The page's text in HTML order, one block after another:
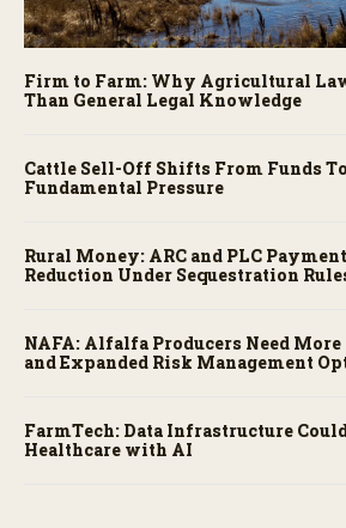
Firm to Farm: Why Agricultural
Than General Legal Knowledge
Cattle Sell-Off Shifts From Funds
Fundamental Pressure
Rural Money: ARC and PLC
Reduction Under Sequestration
NAFA: Alfalfa Producers Need
and Expanded Risk Management
FarmTech: Data Infrastructure
Healthcare with AI